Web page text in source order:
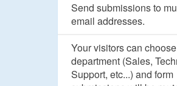
Send submissions to
email addresses.
Your visitors can
department (Sales,
Support, etc...) and form